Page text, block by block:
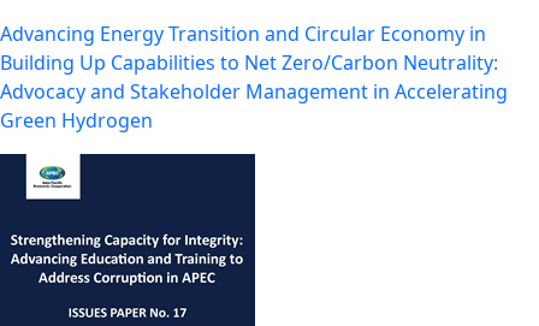
Advancing Energy Transition and Circular Economy in
Building Up Capabilities to Net Zero/Carbon Neutrality:
Advocacy and Stakeholder Management in Accelerating
Green Hydrogen